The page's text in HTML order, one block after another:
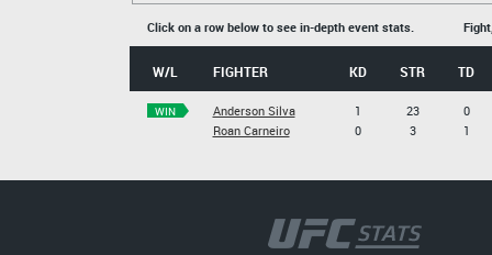
Click on a row below to see in-depth event stats.
W/L FIGHTER KD STR TD
WIN
Anderson Silva
Roan Carneiro
1
0
23
3
0
1